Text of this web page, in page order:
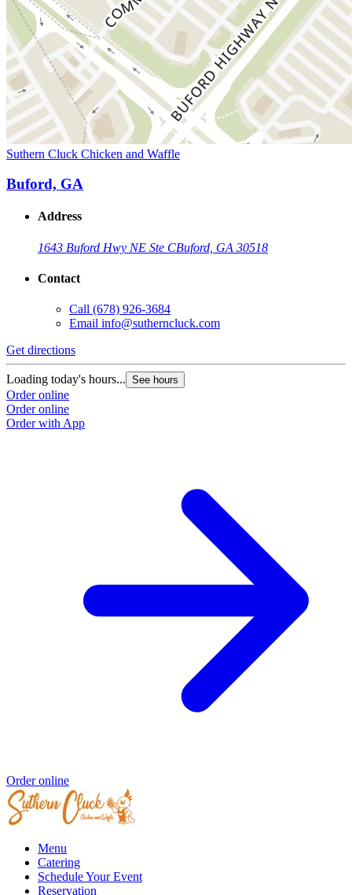
Suthern Cluck Chicken and Waffle
Buford, GA
Address
1643 Buford Hwy NE Ste CBuford, GA 30518
Contact
Call (678) 926-3684
Email info@sutherncluck.com
Get directions
Loading today's hours... See hours
Order online
Order online
Order with App
Order online
Menu
Catering
Schedule Your Event
Reservation